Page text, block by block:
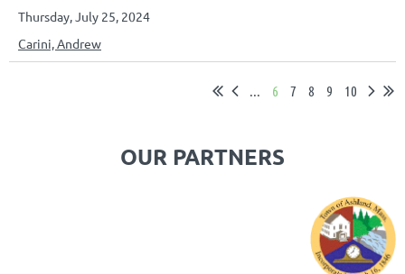
Thursday, July 25, 2024
Carini, Andrew
... 6 7 8 9 10
OUR PARTNERS